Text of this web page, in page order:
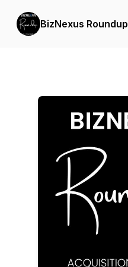
BizNexus Roundup